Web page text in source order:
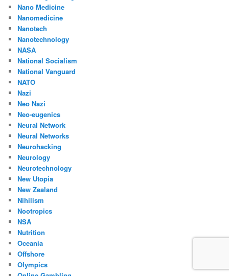
Nano Medicine
Nanomedicine
Nanotech
Nanotechnology
NASA
National Socialism
National Vanguard
NATO
Nazi
Neo Nazi
Neo-eugenics
Neural Network
Neural Networks
Neurohacking
Neurology
Neurotechnology
New Utopia
New Zealand
Nihilism
Nootropics
NSA
Nutrition
Oceania
Offshore
Olympics